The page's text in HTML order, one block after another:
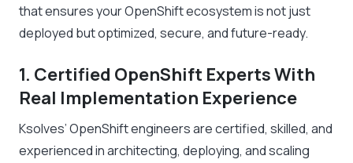
that ensures your OpenShift ecosystem is not just
deployed but optimized, secure, and future-ready.
1. Certified OpenShift Experts With
Real Implementation Experience
Ksolves’ OpenShift engineers are certified, skilled, and
experienced in architecting, deploying, and scaling